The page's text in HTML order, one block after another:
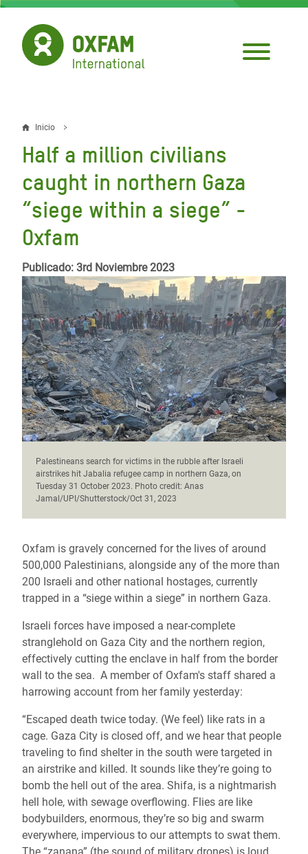
Pasar
contenido
principal
Sobrescribir
enlaces
de
ayuda
a
la
navegación
Inicio
Half a million civilians
caught in northern Gaza
“siege within a siege” -
Oxfam
Publicado: 3rd Noviembre 2023
Palestineans search for victims in the rubble after Israeli
airstrikes hit Jabalia refugee camp in northern Gaza, on
Tuesday 31 October 2023. Photo credit: Anas
Jamal/UPI/Shutterstock/Oct 31, 2023
Oxfam is gravely concerned for the lives of around
500,000 Palestinians, alongside any of the more than
200 Israeli and other national hostages, currently
trapped in a “siege within a siege” in northern Gaza.
Israeli forces have imposed a near-complete
stranglehold on Gaza City and the northern region,
effectively cutting the enclave in half from the border
wall to the sea. A member of Oxfam's staff shared a
harrowing account from her family yesterday:
“Escaped death twice today. (We feel) like rats in a
cage. Gaza City is closed off, and we hear that people
traveling to find shelter in the south were targeted in
an airstrike and killed. It sounds like they’re going to
bomb the hell out of the area. Shifa, is a nightmarish
hell hole, with sewage overflowing. Flies are like
bodybuilders, enormous, they’re so big and swarm
everywhere, impervious to our attempts to swat them.